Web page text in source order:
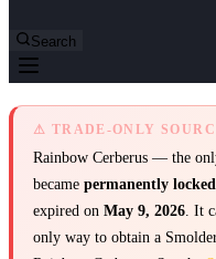
Search
⚠ TRADE-ONLY
Rainbow Cerberus — the
became permanently
expired on May 9, 2026 . It
only way to obtain a